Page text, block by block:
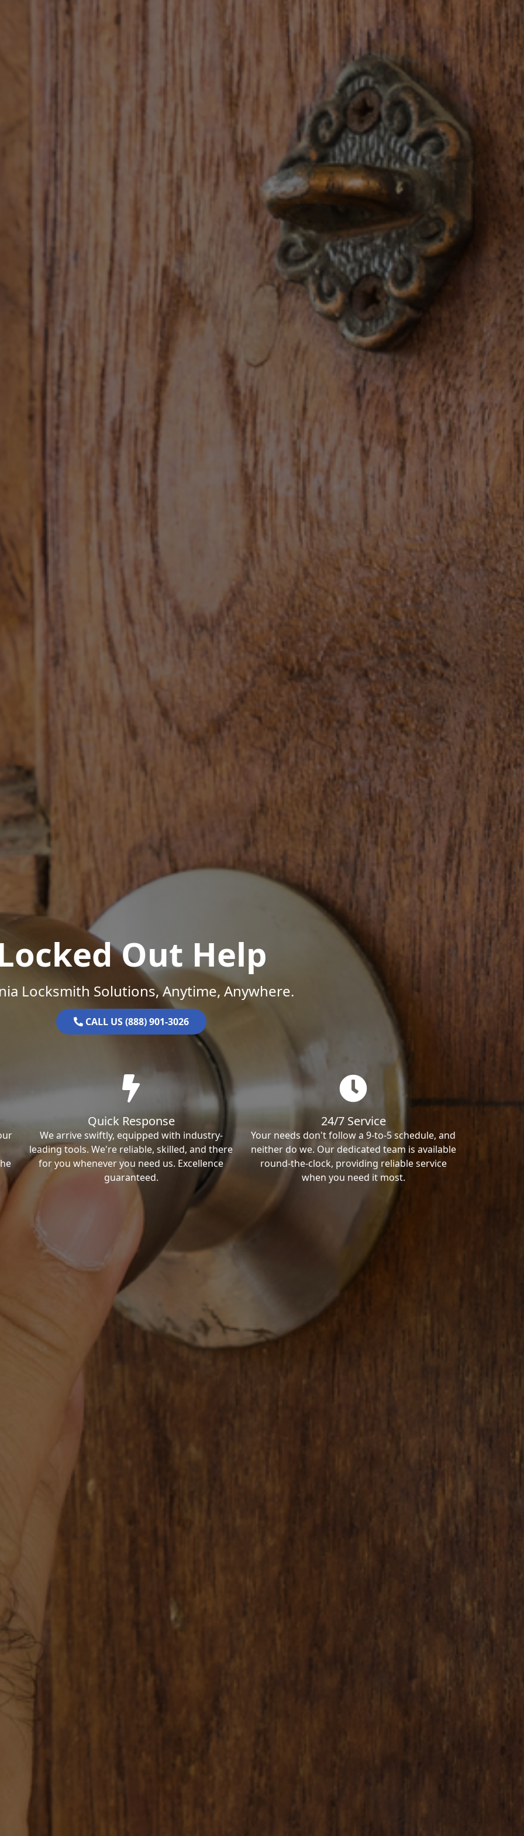
Out Help
Locksmith Solutions, Anytime, Anywhere.
CALL US (888) 901-3026
Quick Response
We arrive swiftly, equipped with industry-
leading tools. We're reliable, skilled, and there
for you whenever you need us. Excellence
guaranteed.
24/7 Service
Your needs don't follow a 9-to-5 schedule, and
neither do we. Our dedicated team is available
round-the-clock, providing reliable service
when you need it most.